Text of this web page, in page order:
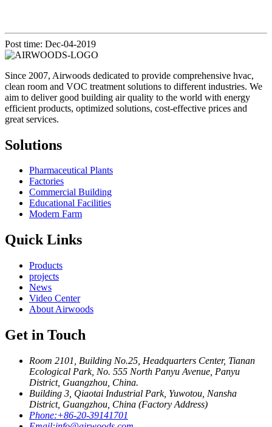
Post time: Dec-04-2019
Since 2007, Airwoods dedicated to provide comprehensive hvac,
clean room and VOC treatment solutions to different industries. We
aim to deliver good building air quality to the world with energy
efficient products, optimized solutions, cost-effective prices and
great services.
Solutions
Pharmaceutical Plants
Factories
Commercial Building
Educational Facilities
Modern Farm
Quick Links
Products
projects
News
Video Center
About Airwoods
Get in Touch
Room 2101, Building No.25, Headquarters Center, Tianan
Ecological Park, No. 555 North Panyu Avenue, Panyu
District, Guangzhou, China.
Building 3, Qiaotai Industrial Park, Yuwotou, Nansha
District, Guangzhou, China (Factory Address)
Phone:+86-20-39141701